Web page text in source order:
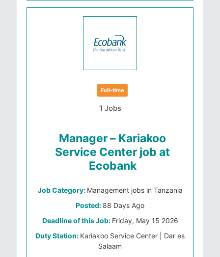
Full-time
1 Jobs
Manager – Kariakoo
Service Center job at
Ecobank
Job Category: Management jobs in Tanzania
Posted: 88 Days Ago
Deadline of this Job: Friday, May 15 2026
Duty Station: Kariakoo Service Center | Dar es
Salaam